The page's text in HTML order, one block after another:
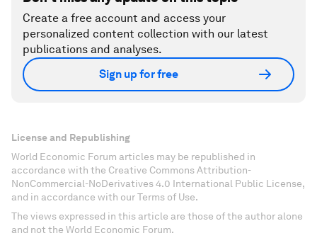
Create a free account and access your
personalized content collection with our latest
publications and analyses.
Sign up for free
License and Republishing
World Economic Forum articles may be republished in
accordance with the Creative Commons Attribution-
NonCommercial-NoDerivatives 4.0 International Public License,
and in accordance with our Terms of Use.
The views expressed in this article are those of the author alone
and not the World Economic Forum.